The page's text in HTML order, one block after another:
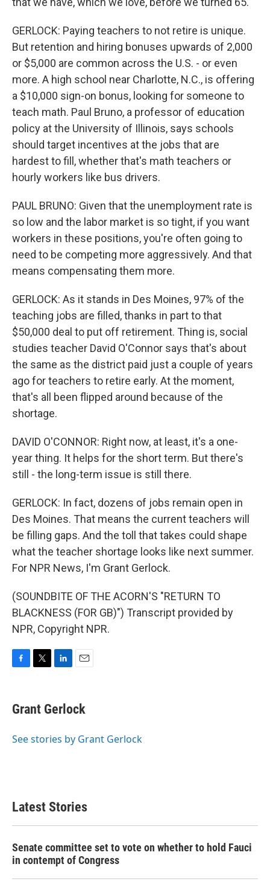
GERLOCK: Paying teachers to not retire is unique.
But retention and hiring bonuses upwards of 2,000
or $5,000 are common across the U.S. - or even
more. A high school near Charlotte, N.C., is offering
a $10,000 sign-on bonus, looking for someone to
teach math. Paul Bruno, a professor of education
policy at the University of Illinois, says schools
should target incentives at the jobs that are
hardest to fill, whether that's math teachers or
hourly workers like bus drivers.
PAUL BRUNO: Given that the unemployment rate is
so low and the labor market is so tight, if you want
workers in these positions, you're often going to
need to be competing more aggressively. And that
means compensating them more.
GERLOCK: As it stands in Des Moines, 97% of the
teaching jobs are filled, thanks in part to that
$50,000 deal to put off retirement. Thing is, social
studies teacher David O'Connor says that's about
the same as the district paid just a couple of years
ago for teachers to retire early. At the moment,
that's all been flipped around because of the
shortage.
DAVID O'CONNOR: Right now, at least, it's a one-
year thing. It helps for the short term. But there's
still - the long-term issue is still there.
GERLOCK: In fact, dozens of jobs remain open in
Des Moines. That means the current teachers will
be filling gaps. And the toll that takes could shape
what the teacher shortage looks like next summer.
For NPR News, I'm Grant Gerlock.
(SOUNDBITE OF THE ACORN'S "RETURN TO
BLACKNESS (FOR GB)") Transcript provided by
NPR, Copyright NPR.
e
b
o
t
t
r
k
e
I
i
l
Grant Gerlock
See stories by Grant Gerlock
Latest Stories
Senate committee set to vote on whether to hold Fauci
in contempt of Congress